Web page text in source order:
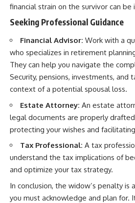
financial strain on the survivor can be
Seeking Professional Guidance
Financial Advisor: Work with a
who specializes in retirement
They can help you navigate the
Security, pensions, investments, and
context of a potential spousal loss.
Estate Attorney: An estate
legal documents are properly
protecting your wishes and
Tax Professional: A tax
understand the tax implications of
and optimize your tax strategy.
In conclusion, the widow’s penalty is
you must acknowledge and plan for.